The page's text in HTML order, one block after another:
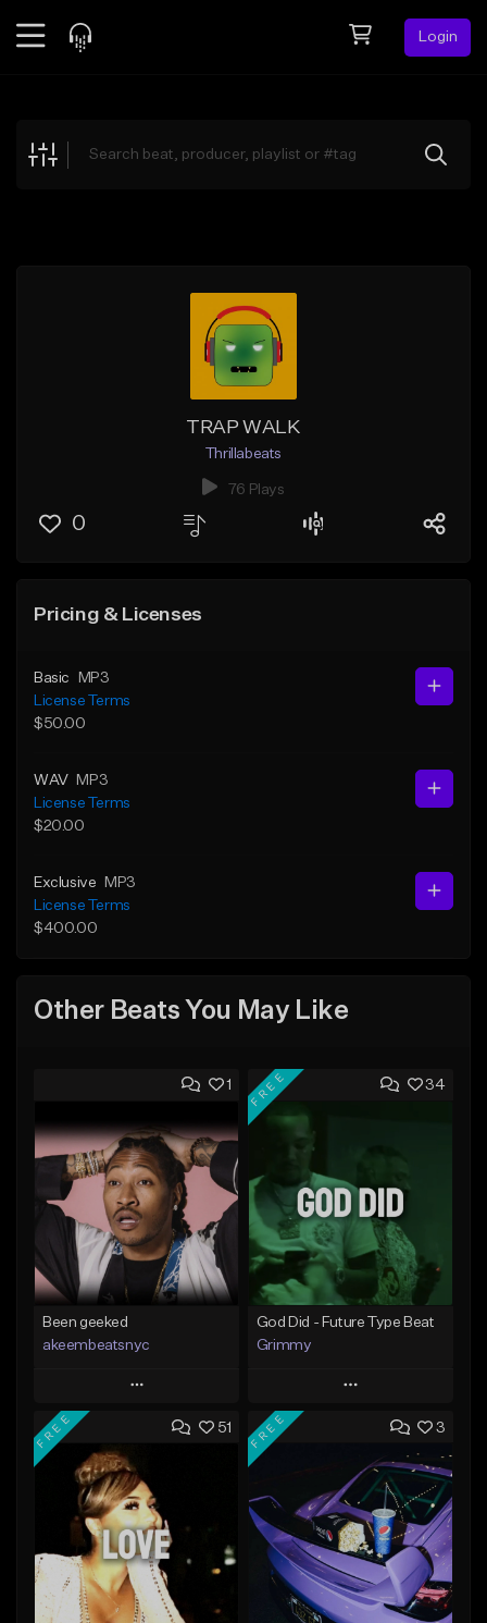
Login
Explore
TRAP WALK
Thrillabeats
76 Plays
0
Pricing & Licenses
Basic
MP3
License Terms
$50.00
WAV
MP3
License Terms
$20.00
Exclusive
MP3
License Terms
$400.00
Other Beats You May Like
1
Been geeked
akeembeatsnyc
Play
Add to Queue
Add To Playlist
Like Beat
From $20.00
Find similar
34
FREE
God Did - Future Type Beat
Grimmy
Play
Add to Queue
Add To Playlist
Like Beat
Download Item
From $19.95
51
FREE 3
FREE